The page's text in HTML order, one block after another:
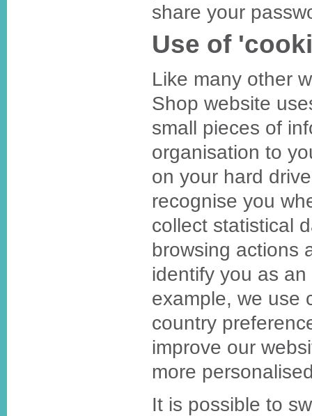
share your
Use of
Like many other
Shop website
small pieces of
organisation to
on your hard
recognise you
collect statistical
browsing actions
identify you as
example, we use
country
improve our
more
It is possible to